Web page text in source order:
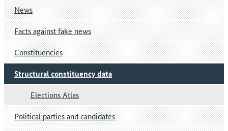
News
Facts against fake news
Constituencies
Structural constituency data
Elections Atlas
Political parties and candidates